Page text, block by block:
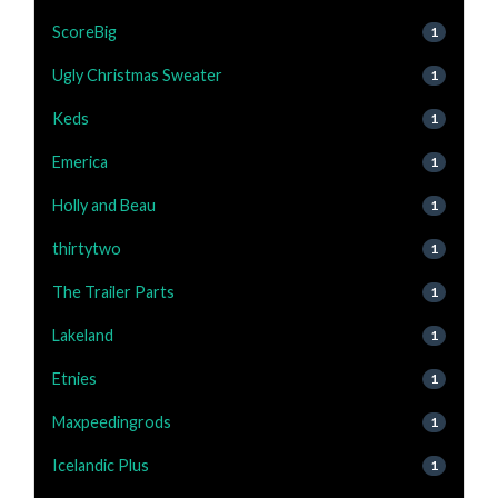
ScoreBig 1
Ugly Christmas Sweater 1
Keds 1
Emerica 1
Holly and Beau 1
thirtytwo 1
The Trailer Parts 1
Lakeland 1
Etnies 1
Maxpeedingrods 1
Icelandic Plus 1